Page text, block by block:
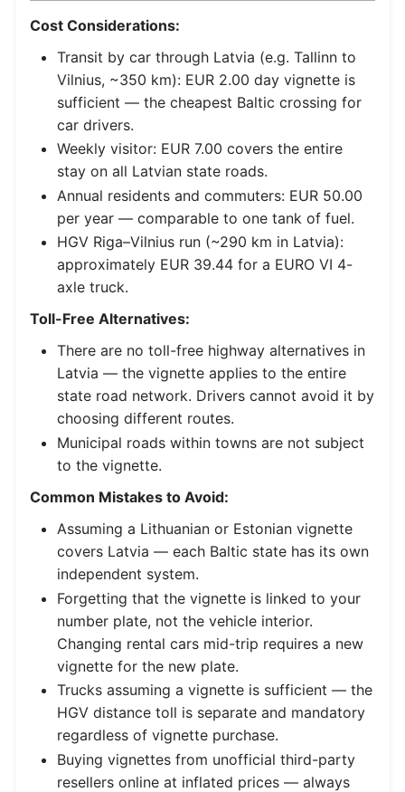
Cost Considerations:
Transit by car through Latvia (e.g. Tallinn to
Vilnius, ~350 km): EUR 2.00 day vignette is
sufficient — the cheapest Baltic crossing for
car drivers.
Weekly visitor: EUR 7.00 covers the entire
stay on all Latvian state roads.
Annual residents and commuters: EUR 50.00
per year — comparable to one tank of fuel.
HGV Riga–Vilnius run (~290 km in Latvia):
approximately EUR 39.44 for a EURO VI 4-
axle truck.
Toll-Free Alternatives:
There are no toll-free highway alternatives in
Latvia — the vignette applies to the entire
state road network. Drivers cannot avoid it by
choosing different routes.
Municipal roads within towns are not subject
to the vignette.
Common Mistakes to Avoid:
Assuming a Lithuanian or Estonian vignette
covers Latvia — each Baltic state has its own
independent system.
Forgetting that the vignette is linked to your
number plate, not the vehicle interior.
Changing rental cars mid-trip requires a new
vignette for the new plate.
Trucks assuming a vignette is sufficient — the
HGV distance toll is separate and mandatory
regardless of vignette purchase.
Buying vignettes from unofficial third-party
resellers online at inflated prices — always